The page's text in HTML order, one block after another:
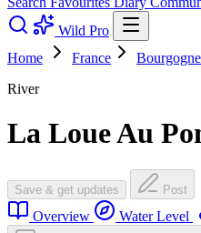
Wild Pro
Home
France
River
La Loue Au
Save & get updates Post
Overview Water Level